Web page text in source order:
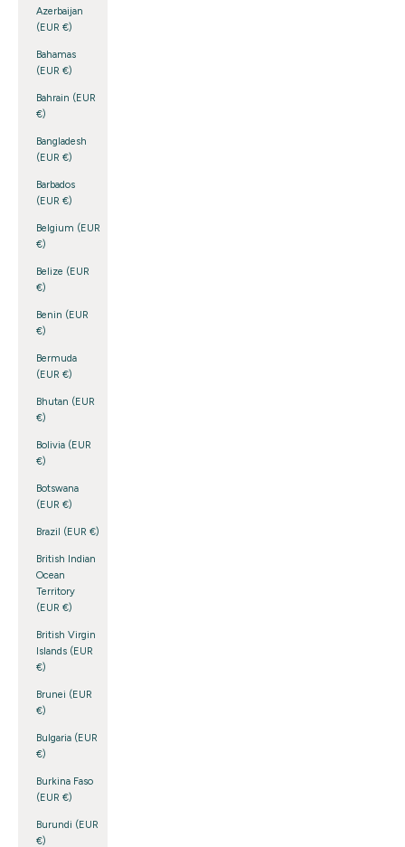
Azerbaijan
(EUR €)
Bahamas
(EUR €)
Bahrain (EUR
€)
Bangladesh
(EUR €)
Barbados
(EUR €)
Belgium (EUR
€)
Belize (EUR
€)
Benin (EUR
€)
Bermuda
(EUR €)
Bhutan (EUR
€)
Bolivia (EUR
€)
Botswana
(EUR €)
Brazil (EUR €)
British Indian
Ocean
Territory
(EUR €)
British Virgin
Islands (EUR
€)
Brunei (EUR
€)
Bulgaria (EUR
€)
Burkina Faso
(EUR €)
Burundi (EUR
€)